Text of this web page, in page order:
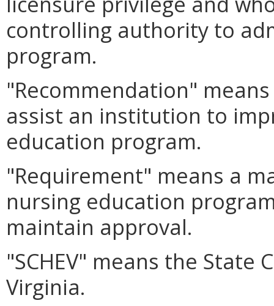
controlling authority to
program.
"Recommendation"
assist an institution to
education program.
"Requirement" means a
nursing education
maintain approval.
"SCHEV" means the
Virginia.